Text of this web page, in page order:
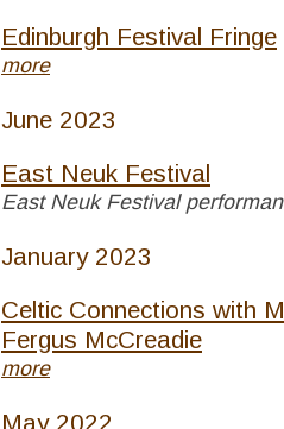
Edinburgh Festival Fringe
more
June 2023
East Neuk Festival
East Neuk Festival
January 2023
Celtic Connections with
Fergus McCreadie
more
May 2022